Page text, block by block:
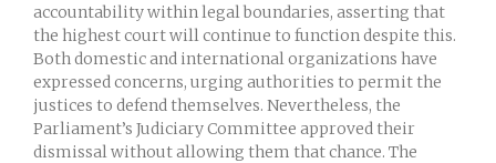
accountability within legal boundaries, asserting that
the highest court will continue to function despite this.
Both domestic and international organizations have
expressed concerns, urging authorities to permit the
justices to defend themselves. Nevertheless, the
Parliament’s Judiciary Committee approved their
dismissal without allowing them that chance. The